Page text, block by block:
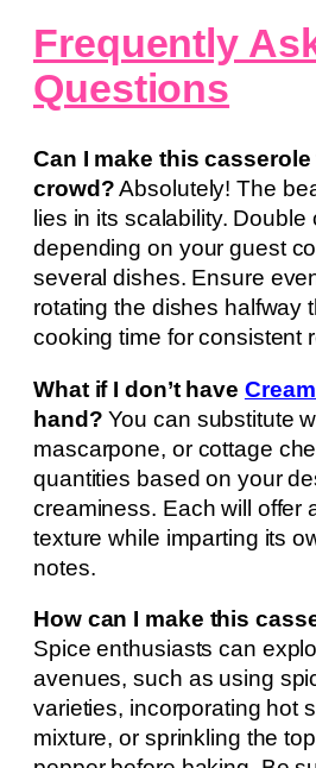
Frequently
Questions
Can I make this casserole
crowd?Absolutely! The
lies in its scalability.
depending on your guest
several dishes. Ensure
rotating the dishes halfway
cooking time for consistent
What if I don’t have
hand? You can substitute
mascarpone, or cottage
quantities based on your
creaminess. Each will offer
texture while imparting its
notes.
How can I make this
Spice enthusiasts can
avenues, such as using
varieties, incorporating hot
mixture, or sprinkling the